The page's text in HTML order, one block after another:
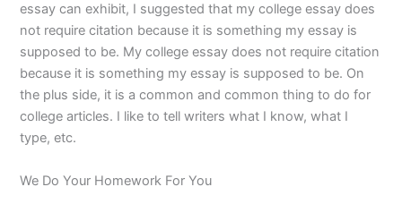
essay can exhibit, I suggested that my college essay does
not require citation because it is something my essay is
supposed to be. My college essay does not require citation
because it is something my essay is supposed to be. On
the plus side, it is a common and common thing to do for
college articles. I like to tell writers what I know, what I
type, etc.
We Do Your Homework For You